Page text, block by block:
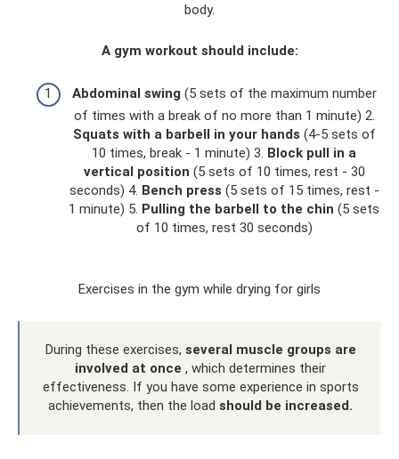
body.
A gym workout should include:
Abdominal swing (5 sets of the maximum number
of times with a break of no more than 1 minute) 2.
Squats with a barbell in your hands (4-5 sets of
10 times, break - 1 minute) 3. Block pull in a
vertical position (5 sets of 10 times, rest - 30
seconds) 4. Bench press (5 sets of 15 times, rest -
1 minute) 5. Pulling the barbell to the chin (5 sets
of 10 times, rest 30 seconds)
Exercises in the gym while drying for girls
During these exercises, several muscle groups are
involved at once , which determines their
effectiveness. If you have some experience in sports
achievements, then the load should be increased.